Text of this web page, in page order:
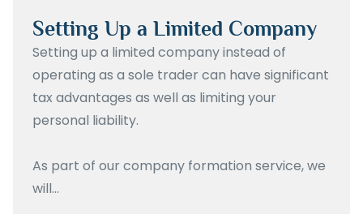
Setting Up a Limited Company
Setting up a limited company instead of
operating as a sole trader can have significant
tax advantages as well as limiting your
personal liability.
As part of our company formation service, we
will…